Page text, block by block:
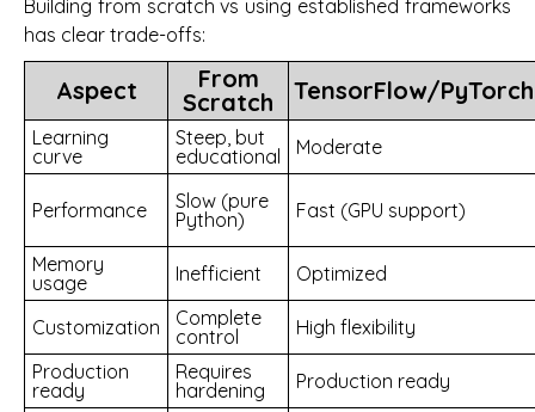
Building from scratch vs using established frameworks
has clear trade-offs:
Aspect
From
Scratch
TensorFlow/PyTorch
Learning
curve
Steep, but
educational
Moderate
Performance
Slow (pure
Python)
Fast (GPU support)
Memory
usage
Inefficient Optimized
Customization
Complete
control
High flexibility
Production
ready
Requires
hardening
Production ready